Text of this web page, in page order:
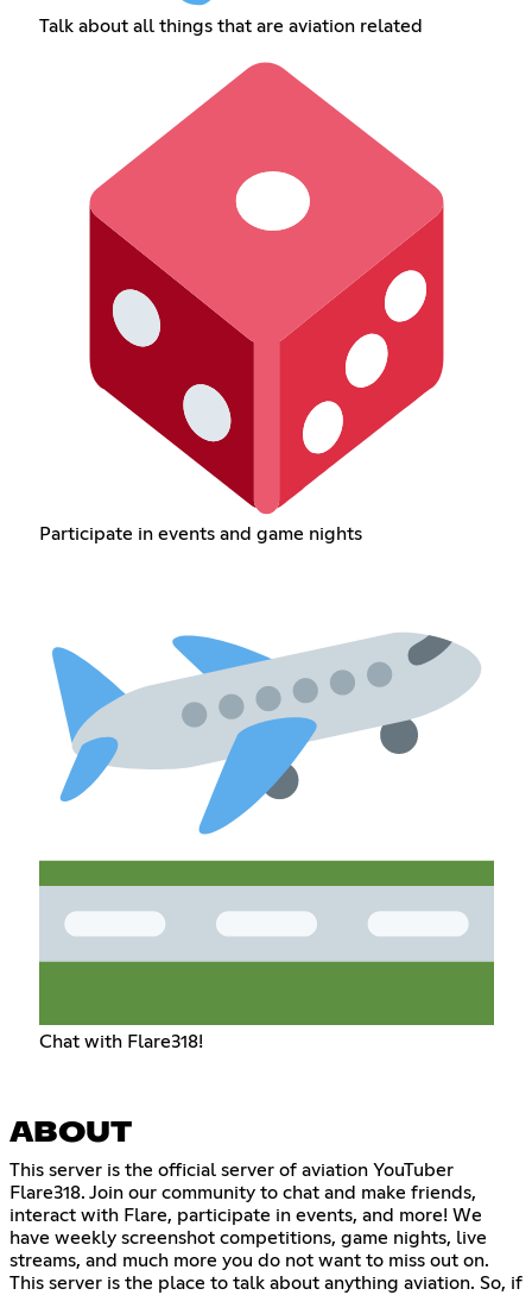
Talk about all things that are aviation related
Participate in events and game nights
Chat with Flare318!
ABOUT
This server is the official server of aviation YouTuber
Flare318. Join our community to chat and make friends,
interact with Flare, participate in events, and more! We
have weekly screenshot competitions, game nights, live
streams, and much more you do not want to miss out on.
This server is the place to talk about anything aviation. So, if